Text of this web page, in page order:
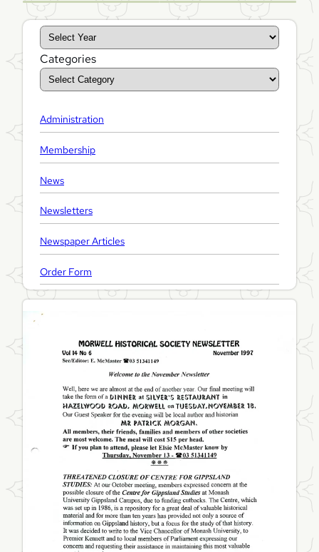
A
r
c
h
v
e
s
Categories
Administration
Membership
News
Newsletters
Newspaper Articles
Order Form